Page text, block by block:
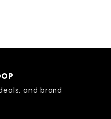
and brand